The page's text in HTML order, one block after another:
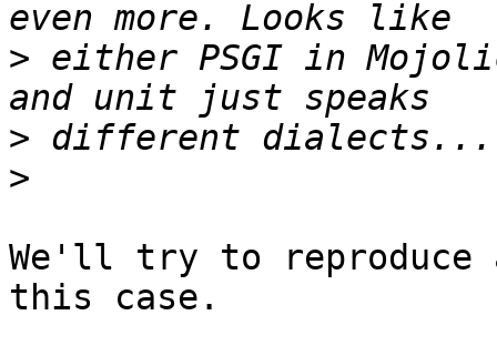
> either PSGI in
>
>
We'll try to reproduce
this case.